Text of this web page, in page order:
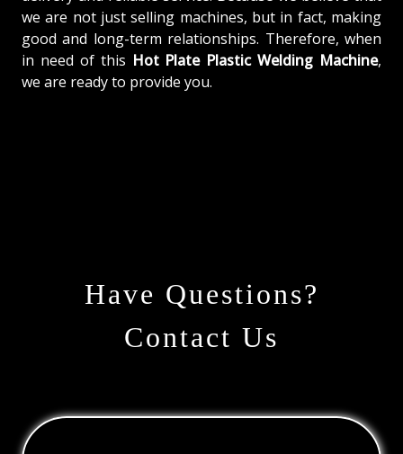
we are not just selling machines, but in fact, making
good and long-term relationships. Therefore, when
in need of this Hot Plate Plastic Welding Machine,
we are ready to provide you.
Have Questions?
Contact Us